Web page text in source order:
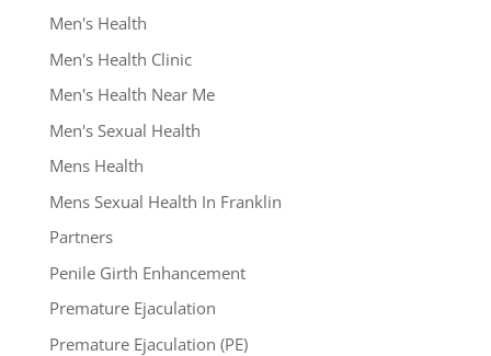
Men's Health
Men's Health Clinic
Men's Health Near Me
Men's Sexual Health
Mens Health
Mens Sexual Health In Franklin
Partners
Penile Girth Enhancement
Premature Ejaculation
Premature Ejaculation (PE)